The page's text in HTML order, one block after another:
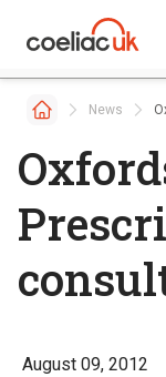
News
August 09, 2012